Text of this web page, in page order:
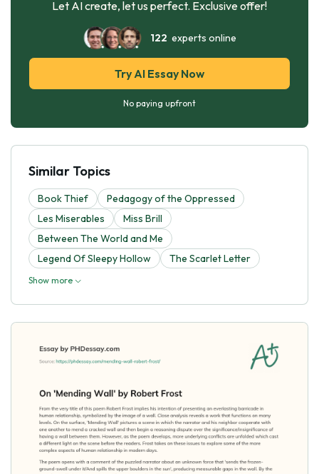
Let AI create, let us perfect. Exclusive offer!
122 experts online
Try AI Essay Now
No paying upfront
Similar Topics
Book Thief
Pedagogy of the Oppressed
Les Miserables
Miss Brill
Between The World and Me
Legend Of Sleepy Hollow
The Scarlet Letter
Show more